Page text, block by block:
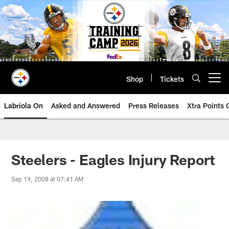
Skip
to
main
content
Shop Tickets
Labriola On Asked and Answered Press Releases Xtra Points
Steelers - Eagles Injury Report
Sep 19, 2008 at 07:41 AM